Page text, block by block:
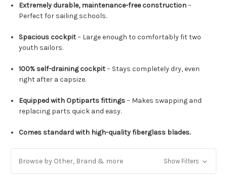
Extremely durable, maintenance-free construction–
Perfect for sailing schools.
Spacious cockpit– Large enough to comfortably fit two
youth sailors.
100% self-draining cockpit– Stays completely dry, even
right after a capsize.
Equipped with Optiparts fittings– Makes swapping and
replacing parts quick and easy.
Comes standard with high-quality fiberglass blades.
Browse by Other, Brand & more Show Filters